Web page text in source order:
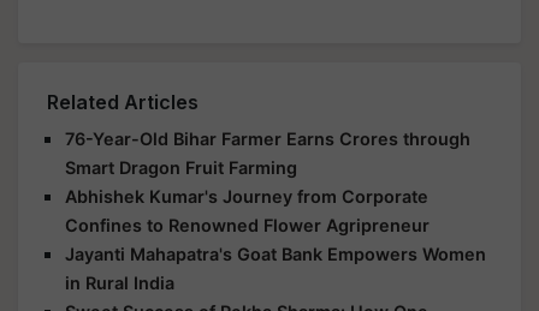
Related Articles
76-Year-Old Bihar Farmer Earns Crores through
Smart Dragon Fruit Farming
Abhishek Kumar's Journey from Corporate
Confines to Renowned Flower Agripreneur
Jayanti Mahapatra's Goat Bank Empowers Women
in Rural India